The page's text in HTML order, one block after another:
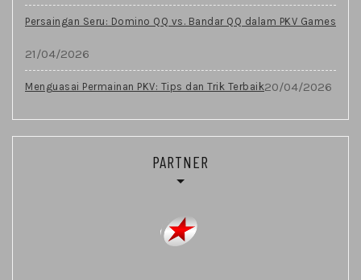
Persaingan Seru: Domino QQ vs. Bandar QQ dalam PKV Games
21/04/2026
Menguasai Permainan PKV: Tips dan Trik Terbaik20/04/2026
PARTNER